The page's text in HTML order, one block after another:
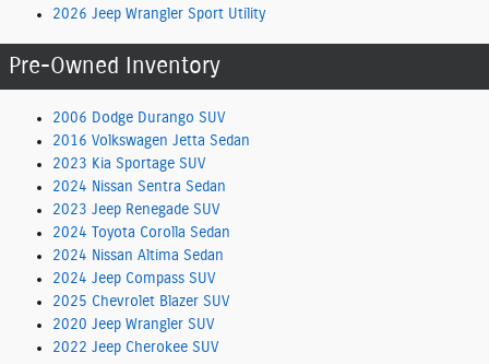
2026 Jeep Wrangler Sport Utility
Pre-Owned Inventory
2006 Dodge Durango SUV
2016 Volkswagen Jetta Sedan
2023 Kia Sportage SUV
2024 Nissan Sentra Sedan
2023 Jeep Renegade SUV
2024 Toyota Corolla Sedan
2024 Nissan Altima Sedan
2024 Jeep Compass SUV
2025 Chevrolet Blazer SUV
2020 Jeep Wrangler SUV
2022 Jeep Cherokee SUV